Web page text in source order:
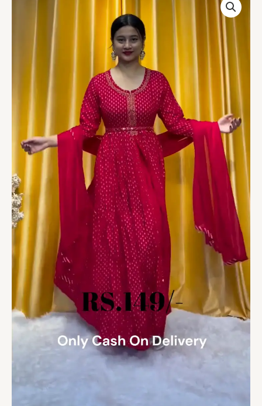
Mirror
Embroidered
Dress